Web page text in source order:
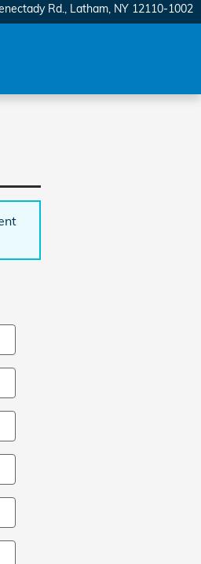
Rd. Latham, NY 12110-1002